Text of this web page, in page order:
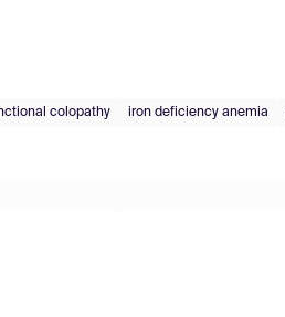
colopathy iron deficiency anemia